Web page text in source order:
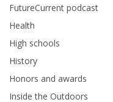
FutureCurrent podcast
Health
High schools
History
Honors and awards
Inside the Outdoors